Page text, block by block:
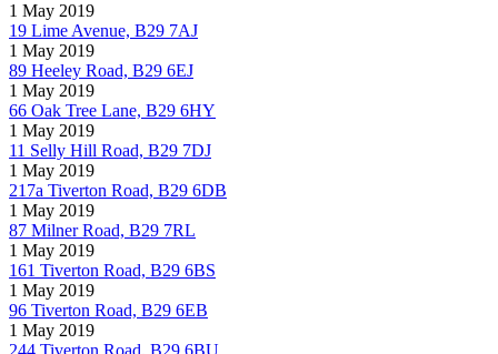
1 May 2019
19 Lime Avenue, B29 7AJ
1 May 2019
89 Heeley Road, B29 6EJ
1 May 2019
66 Oak Tree Lane, B29 6HY
1 May 2019
11 Selly Hill Road, B29 7DJ
1 May 2019
217a Tiverton Road, B29 6DB
1 May 2019
87 Milner Road, B29 7RL
1 May 2019
161 Tiverton Road, B29 6BS
1 May 2019
96 Tiverton Road, B29 6EB
1 May 2019
244 Tiverton Road, B29 6BU